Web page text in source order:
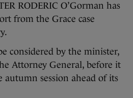
RODERIC O’Gorman has
from the Grace case
considered by the minister,
Attorney General, before it
autumn session ahead of its